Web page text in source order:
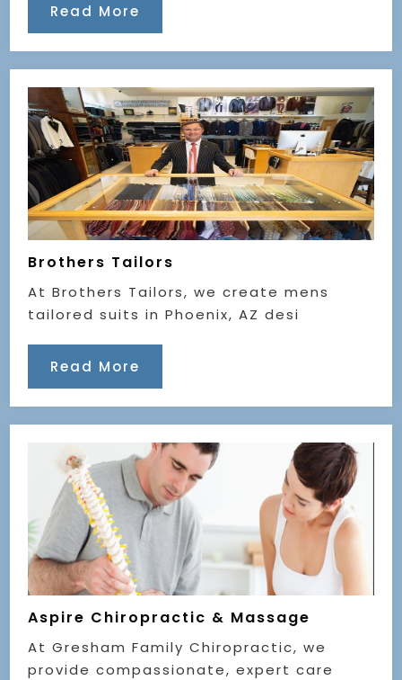
Read More
Brothers Tailors
At Brothers Tailors, we create mens
tailored suits in Phoenix, AZ desi
Read More
Aspire Chiropractic & Massage
At Gresham Family Chiropractic, we
provide compassionate, expert care